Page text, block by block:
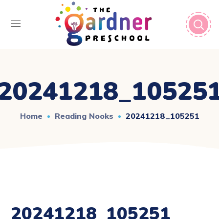
Home Reading Nooks 20241218_105251
20241218_105251